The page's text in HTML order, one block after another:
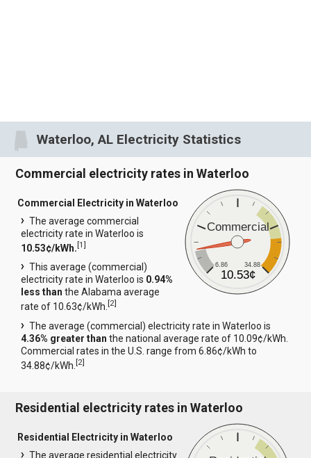
Waterloo, AL Electricity Statistics
Commercial electricity rates in Waterloo
Commercial
6.86 34.88
10.53¢
Commercial Electricity in Waterloo
The average commercial
electricity rate in Waterloo is
10.53¢/kWh.[1]
This average (commercial)
electricity rate in Waterloo is 0.94%
less than the Alabama average
rate of 10.63¢/kWh.[2]
The average (commercial) electricity rate in Waterloo is
4.36% greater than the national average rate of 10.09¢/kWh.
Commercial rates in the U.S. range from 6.86¢/kWh to
34.88¢/kWh.[2]
Residential electricity rates in Waterloo
Residential Electricity in Waterloo
The average residential electricity